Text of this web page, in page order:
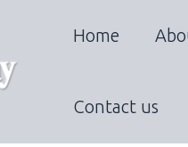
Home
Contact us